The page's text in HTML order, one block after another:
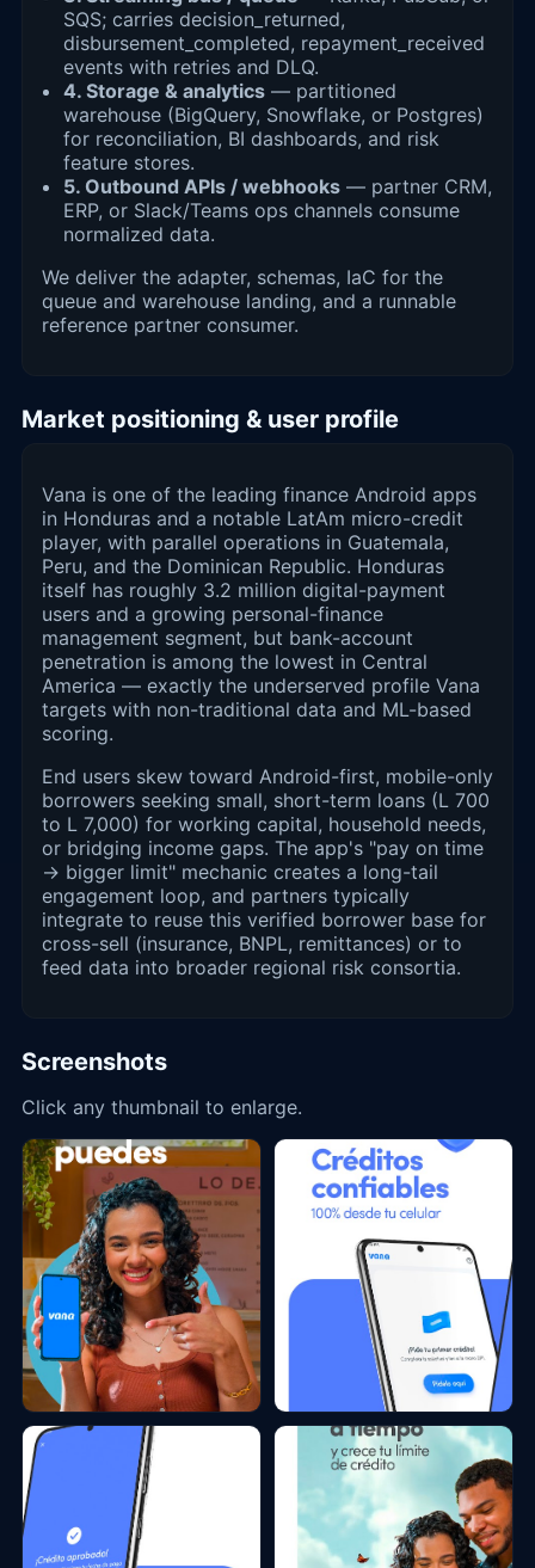
SQS; carries decision_returned,
disbursement_completed, repayment_received
events with retries and DLQ.
4. Storage & analytics — partitioned
warehouse (BigQuery, Snowflake, or Postgres)
for reconciliation, BI dashboards, and risk
feature stores.
5. Outbound APIs / webhooks — partner CRM,
ERP, or Slack/Teams ops channels consume
normalized data.
We deliver the adapter, schemas, IaC for the
queue and warehouse landing, and a runnable
reference partner consumer.
Market positioning & user profile
Vana is one of the leading finance Android apps
in Honduras and a notable LatAm micro-credit
player, with parallel operations in Guatemala,
Peru, and the Dominican Republic. Honduras
itself has roughly 3.2 million digital-payment
users and a growing personal-finance
management segment, but bank-account
penetration is among the lowest in Central
America — exactly the underserved profile Vana
targets with non-traditional data and ML-based
scoring.
End users skew toward Android-first, mobile-only
borrowers seeking small, short-term loans (L 700
to L 7,000) for working capital, household needs,
or bridging income gaps. The app's "pay on time
→ bigger limit" mechanic creates a long-tail
engagement loop, and partners typically
integrate to reuse this verified borrower base for
cross-sell (insurance, BNPL, remittances) or to
feed data into broader regional risk consortia.
Screenshots
Click any thumbnail to enlarge.